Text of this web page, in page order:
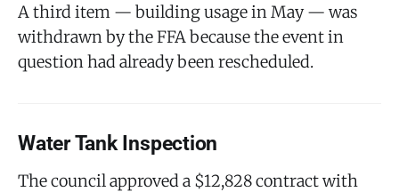
A third item — building usage in May — was
withdrawn by the FFA because the event in
question had already been rescheduled.
Water Tank Inspection
The council approved a $12,828 contract with